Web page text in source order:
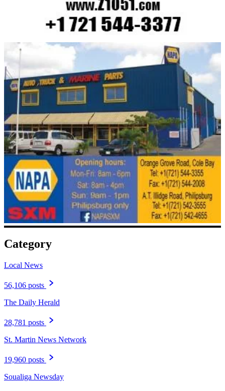
Category
Local News
56,106 posts
The Daily Herald
28,781 posts
St. Martin News Network
19,960 posts
Soualiga Newsday